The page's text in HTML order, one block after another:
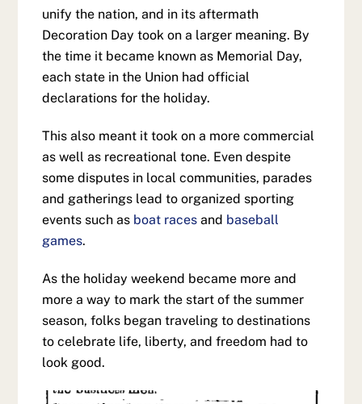
unify the nation, and in its aftermath
Decoration Day took on a larger meaning. By
the time it became known as Memorial Day,
each state in the Union had official
declarations for the holiday.
This also meant it took on a more commercial
as well as recreational tone. Even despite
some disputes in local communities, parades
and gatherings lead to organized sporting
events such as boat races and baseball
games.
As the holiday weekend became more and
more a way to mark the start of the summer
season, folks began traveling to destinations
to celebrate life, liberty, and freedom had to
look good.